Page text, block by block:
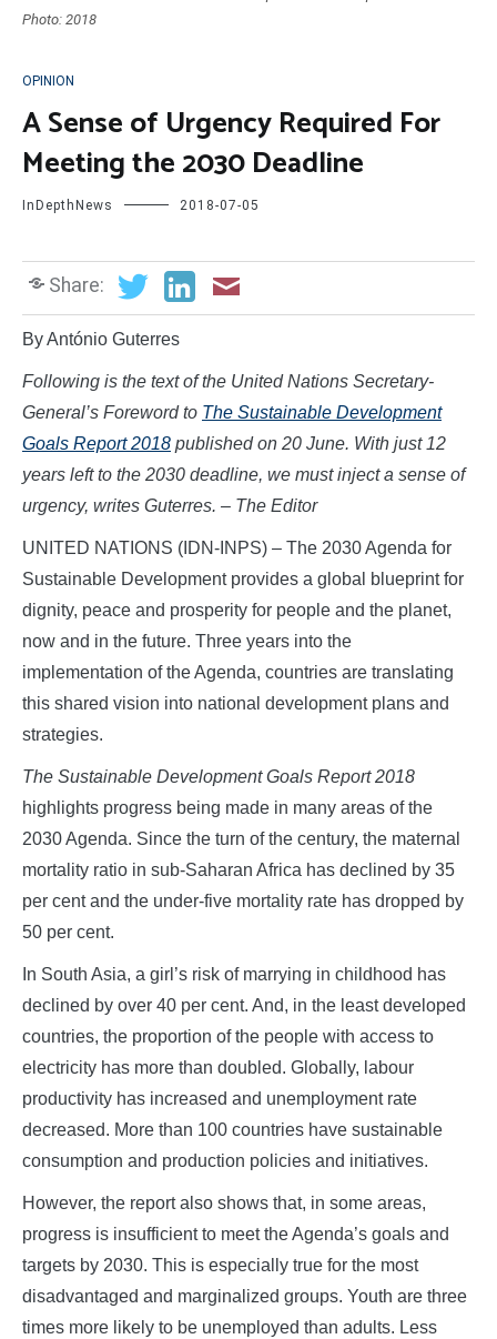
Photo: 2018
OPINION
A Sense of Urgency Required For
Meeting the 2030 Deadline
InDepthNews 2018-07-05
Share:
By António Guterres
Following is the text of the United Nations Secretary-
General’s Foreword to The Sustainable Development
Goals Report 2018 published on 20 June. With just 12
years left to the 2030 deadline, we must inject a sense of
urgency, writes Guterres. – The Editor
UNITED NATIONS (IDN-INPS) – The 2030 Agenda for
Sustainable Development provides a global blueprint for
dignity, peace and prosperity for people and the planet,
now and in the future. Three years into the
implementation of the Agenda, countries are translating
this shared vision into national development plans and
strategies.
The Sustainable Development Goals Report 2018
highlights progress being made in many areas of the
2030 Agenda. Since the turn of the century, the maternal
mortality ratio in sub-Saharan Africa has declined by 35
per cent and the under-five mortality rate has dropped by
50 per cent.
In South Asia, a girl’s risk of marrying in childhood has
declined by over 40 per cent. And, in the least developed
countries, the proportion of the people with access to
electricity has more than doubled. Globally, labour
productivity has increased and unemployment rate
decreased. More than 100 countries have sustainable
consumption and production policies and initiatives.
However, the report also shows that, in some areas,
progress is insufficient to meet the Agenda’s goals and
targets by 2030. This is especially true for the most
disadvantaged and marginalized groups. Youth are three
times more likely to be unemployed than adults. Less